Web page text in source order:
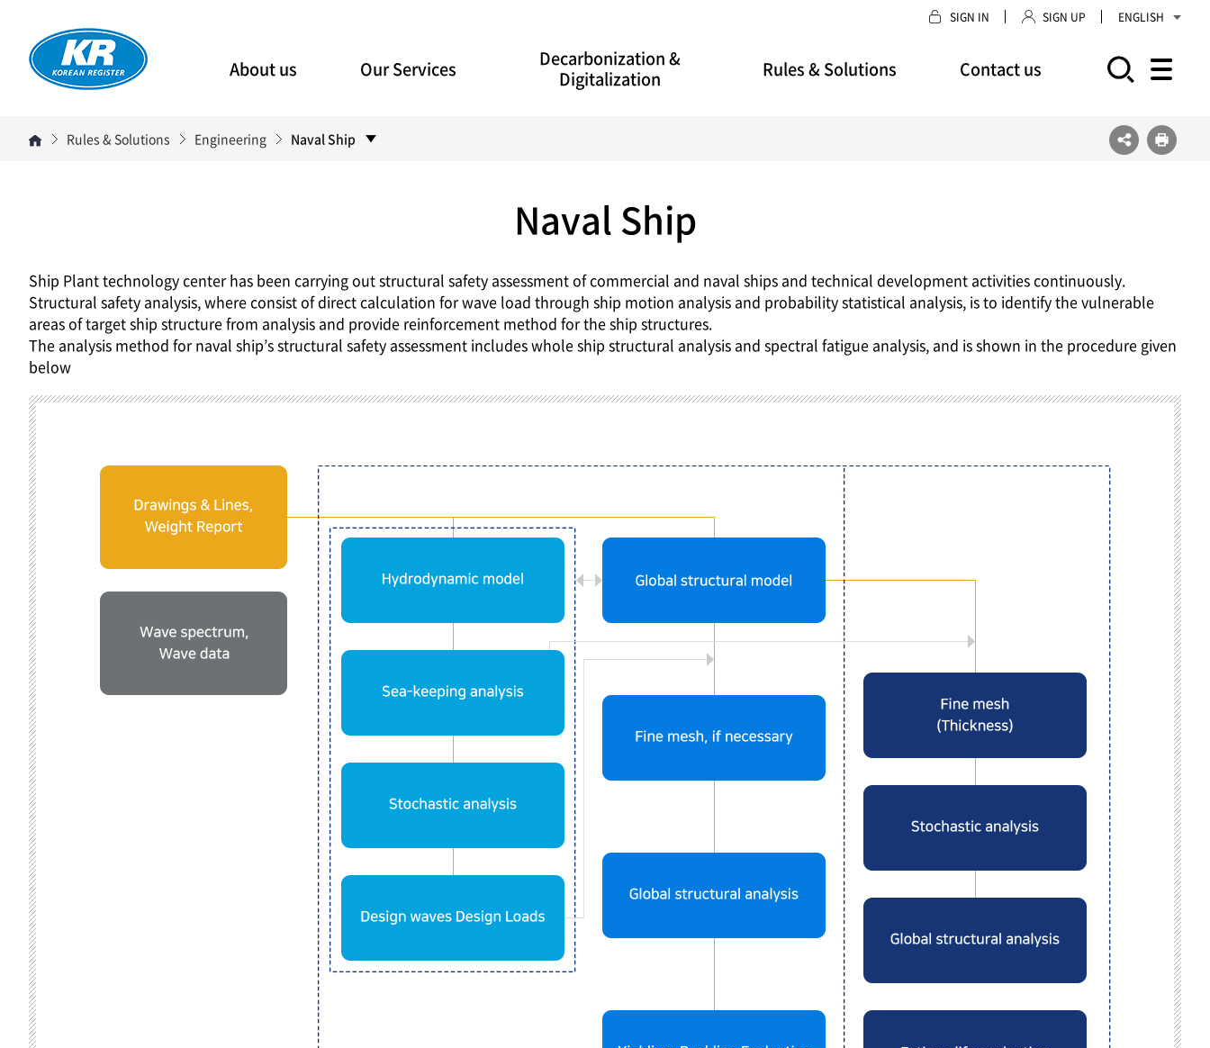
SIGN IN SIGN UP ENGLISH
About us Our Services
Decarbonization &
Digitalization
Rules & Solutions Contact us
Rules & Solutions Engineering Naval Ship
Naval Ship
Ship Plant technology center has been carrying out structural safety assessment of commercial and naval ships and technical development activities continuously.
Structural safety analysis, where consist of direct calculation for wave load through ship motion analysis and probability statistical analysis, is to identify the vulnerable
areas of target ship structure from analysis and provide reinforcement method for the ship structures.
The analysis method for naval ship’s structural safety assessment includes whole ship structural analysis and spectral fatigue analysis, and is shown in the procedure given
below